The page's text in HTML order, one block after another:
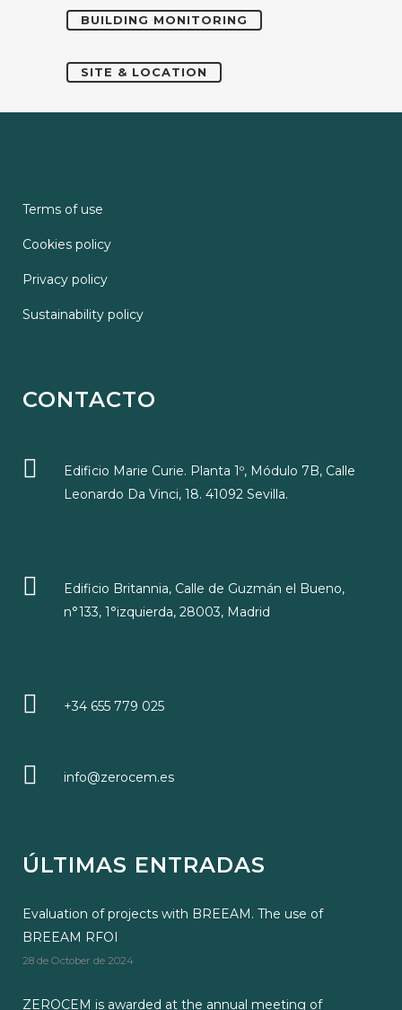
BUILDING MONITORING
SITE & LOCATION
Terms of use
Cookies policy
Privacy policy
Sustainability policy
CONTACTO
Edificio Marie Curie. Planta 1º, Módulo 7B, Calle
Leonardo Da Vinci, 18. 41092 Sevilla.
Edificio Britannia, Calle de Guzmán el Bueno,
n°133, 1°izquierda, 28003, Madrid
+34 655 779 025
info@zerocem.es
ÚLTIMAS ENTRADAS
Evaluation of projects with BREEAM. The use of
BREEAM RFOI
28 de October de 2024
ZEROCEM is awarded at the annual meeting of